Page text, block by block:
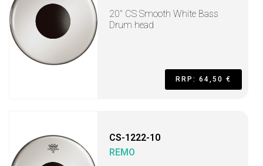
20" CS Smooth White Bass
Drum head
RRP: 64,50 €
CS-1222-10
REMO